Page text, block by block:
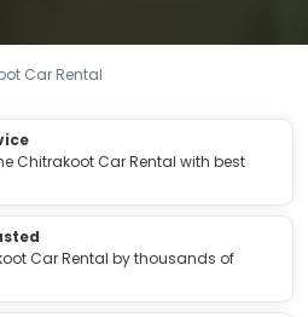
Car Rental
Chitrakoot Car Rental with best
Car Rental by thousands of